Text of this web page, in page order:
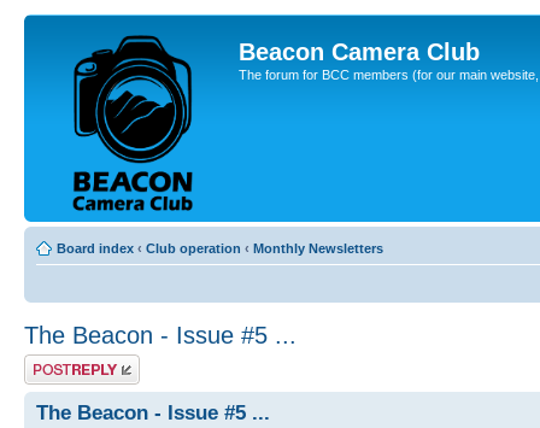
Beacon Camera Club
The forum for BCC members (for our main
Board index ‹ Club operation ‹ Monthly Newsletters
The Beacon - Issue #5 ...
Post a reply
The Beacon - Issue #5 ...